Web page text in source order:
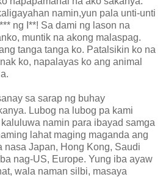
namin,yun pala unti-unti
ng I**! Sa dami ng lason na
muntik na akong malaspag.
tanga tanga ko. Patalsikin ko na
ko, napalayas ko ang animal
sa sarap ng buhay
Lubog na lubog pa kami
namin para ibayad samga
lahat maging maganda ang
nasa Japan, Hong Kong, Saudi
nag-US, Europe. Yung iba ayaw
wala naman silbi, masaya